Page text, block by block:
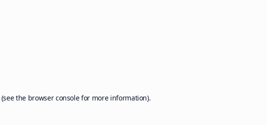
(see the browser consolefor more information).